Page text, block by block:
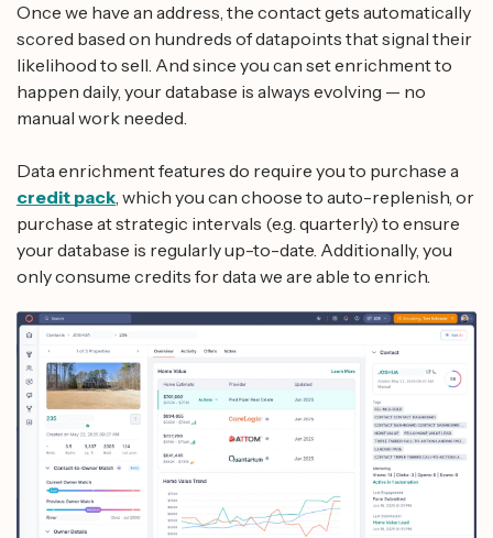
Once we have an address, the contact gets automatically
scored based on hundreds of datapoints that signal their
likelihood to sell. And since you can set enrichment to
happen daily, your database is always evolving — no
manual work needed.
Data enrichment features do require you to purchase a
credit pack, which you can choose to auto-replenish, or
purchase at strategic intervals (e.g. quarterly) to ensure
your database is regularly up-to-date. Additionally, you
only consume credits for data we are able to enrich.